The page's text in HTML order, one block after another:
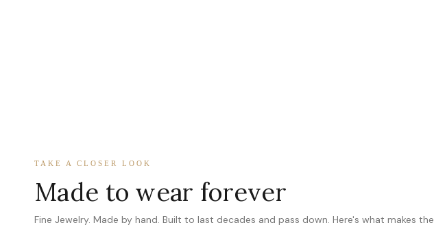
TAKE A CLOSER LOOK
Made to wear forever
Fine Jewelry. Made by hand. Built to last decades and pass down. Here's what makes the